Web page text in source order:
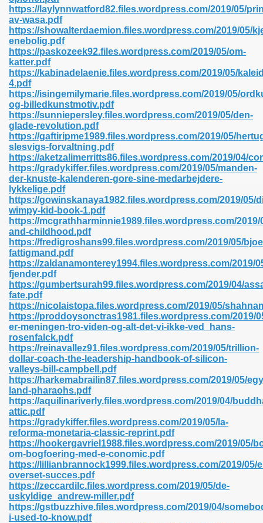
https://laylynnwatford82.files.wordpress.com/2019/05/
av-wasa.pdf
https://showalterdaemion.files.wordpress.com/2019/05/
enebolig.pdf
https://paskozeek92.files.wordpress.com/2019/05/om-
katter.pdf
https://kabinadelaenie.files.wordpress.com/2019/05/
4.pdf
https://isingemilymarie.files.wordpress.com/2019/05/
og-billedkunstmotiv.pdf
https://sunniepersley.files.wordpress.com/2019/05/den-
glade-revolution.pdf
https://gaftiripme1989.files.wordpress.com/2019/05/
slesvigs-forvaltning.pdf
https://aketzalimerritts86.files.wordpress.com/2019/04/
https://gradykiffer.files.wordpress.com/2019/05/manden-
der-knuste-kalenderen-gore-sine-medarbejdere-
lykkelige.pdf
https://gowinskanaya1982.files.wordpress.com/2019/05/
wimpy-kid-book-1.pdf
https://mcgrathharminnie1989.files.wordpress.com/
and-childhood.pdf
https://fredigroshans99.files.wordpress.com/2019/05/
fattigmand.pdf
https://zaldanamonterey1994.files.wordpress.com/2019/
fjender.pdf
https://gumbertsurah99.files.wordpress.com/2019/04/
fate.pdf
https://nicolaistopa.files.wordpress.com/2019/05/
https://proddoysonctras1981.files.wordpress.com/2019/
er-meningen-tro-viden-og-alt-det-vi-ikke-ved_hans-
rosenfalck.pdf
https://reinavallez91.files.wordpress.com/2019/05/trillion-
dollar-coach-the-leadership-handbook-of-silicon-
valleys-bill-campbell.pdf
https://harkemabrailin87.files.wordpress.com/2019/05/
land-pharaohs.pdf
https://aquilinariverly.files.wordpress.com/2019/04/
attic.pdf
https://gradykiffer.files.wordpress.com/2019/05/la-
reforma-monetaria-classic-reprint.pdf
https://hookergavriel1988.files.wordpress.com/2019/05/
om-bogfoering-med-e-conomic.pdf
https://lillianbrannock1999.files.wordpress.com/2019/05/
overset-succes.pdf
https://zeccardilc.files.wordpress.com/2019/05/de-
uskyldige_andrew-miller.pdf
https://gstbuzzhive.files.wordpress.com/2019/04/
i-used-to-know.pdf
593
132
Prime 629
Pdf 475
798
Free 222
Free Pdf 405